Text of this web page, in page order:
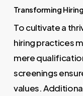
Transforming
To cultivate a
hiring practices
mere
screenings
values.